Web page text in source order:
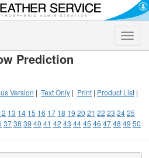
Toggle
Prediction
Version | Text Only | Print | Product List |
13 14 15 16 17 18 19 20 21 22 23 2425
3738 39 40 41 42 43 4445 46 4748 49 50